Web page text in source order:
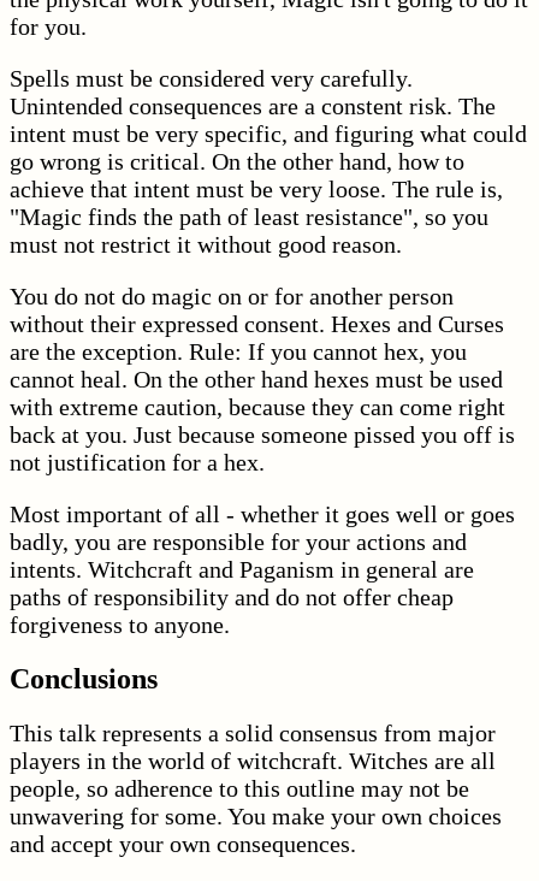
for you.
Spells must be considered very carefully.
Unintended consequences are a constent risk. The
intent must be very specific, and figuring what could
go wrong is critical. On the other hand, how to
achieve that intent must be very loose. The rule is,
"Magic finds the path of least resistance", so you
must not restrict it without good reason.
You do not do magic on or for another person
without their expressed consent. Hexes and Curses
are the exception. Rule: If you cannot hex, you
cannot heal. On the other hand hexes must be used
with extreme caution, because they can come right
back at you. Just because someone pissed you off is
not justification for a hex.
Most important of all - whether it goes well or goes
badly, you are responsible for your actions and
intents. Witchcraft and Paganism in general are
paths of responsibility and do not offer cheap
forgiveness to anyone.
Conclusions
This talk represents a solid consensus from major
players in the world of witchcraft. Witches are all
people, so adherence to this outline may not be
unwavering for some. You make your own choices
and accept your own consequences.